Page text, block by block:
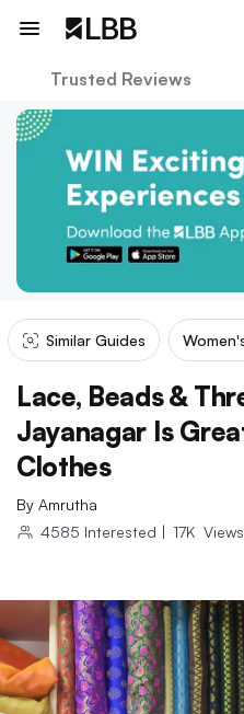
Trusted Reviews
Similar Guides
Lace, Beads &
Jayanagar Is
Clothes
By Amrutha
4585 Interested | 17K Views